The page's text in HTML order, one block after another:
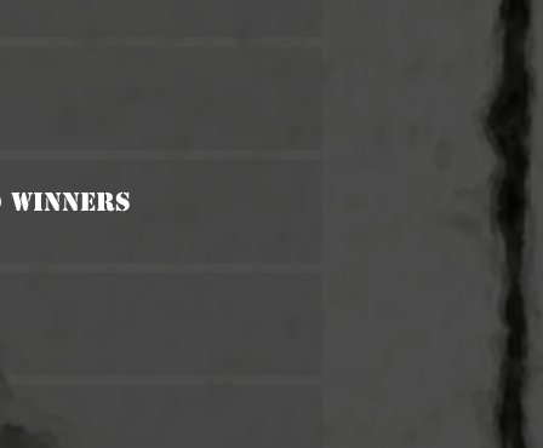
Winners